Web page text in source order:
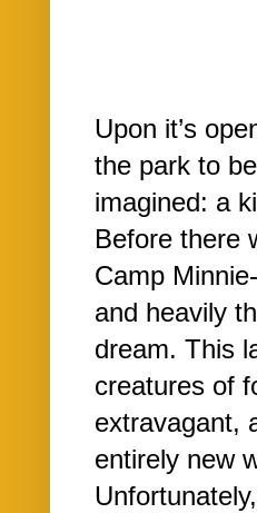
Upon it’s
the park to
imagined: a
Before there
Camp
and heavily
dream. This
creatures of
extravagant,
entirely new